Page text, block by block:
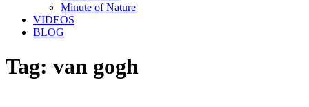
Minute of Nature
VIDEOS
BLOG
Tag: van gogh